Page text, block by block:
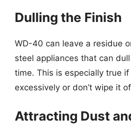
Dulling the Finish
WD-40 can leave a residue
steel appliances that can
time. This is especially true
excessively or don’t wipe it
Attracting Dust